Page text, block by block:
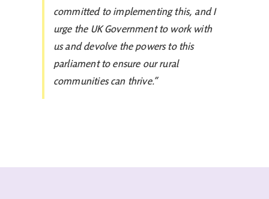
committed to implementing this, and I
urge the UK Government to work with
us and devolve the powers to this
parliament to ensure our rural
communities can thrive.”